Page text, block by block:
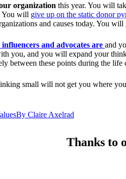
organization this year. You will
You will give up on the static donor
and causes today. You will
and advocates are and
you, and you will expand your
between these points during the life
small will not get you where
By Claire Axelrad
Thanks to